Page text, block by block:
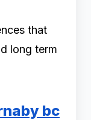
that
long term
bc